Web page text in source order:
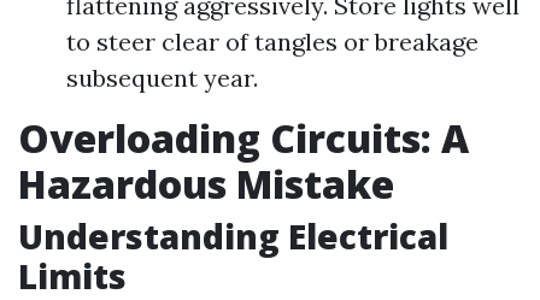
to steer clear of tangles or breakage
subsequent year.
Overloading Circuits: A
Hazardous Mistake
Understanding Electrical
Limits